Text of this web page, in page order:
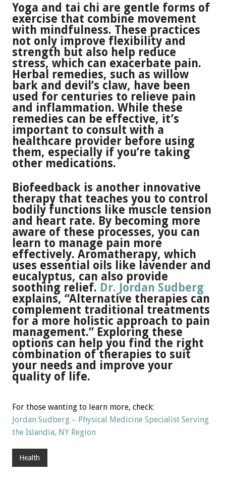
Yoga and tai chi are gentle forms of
exercise that combine movement
with mindfulness. These practices
not only improve flexibility and
strength but also help reduce
stress, which can exacerbate pain.
Herbal remedies, such as willow
bark and devil’s claw, have been
used for centuries to relieve pain
and inflammation. While these
remedies can be effective, it’s
important to consult with a
healthcare provider before using
them, especially if you’re taking
other medications.
Biofeedback is another innovative
therapy that teaches you to control
bodily functions like muscle tension
and heart rate. By becoming more
aware of these processes, you can
learn to manage pain more
effectively. Aromatherapy, which
uses essential oils like lavender and
eucalyptus, can also provide
soothing relief. Dr. Jordan Sudberg
explains, “Alternative therapies can
complement traditional treatments
for a more holistic approach to pain
management.” Exploring these
options can help you find the right
combination of therapies to suit
your needs and improve your
quality of life.
For those wanting to learn more, check:
Jordan Sudberg – Physical Medicine Specialist Serving
the Islandia, NY Region
Health